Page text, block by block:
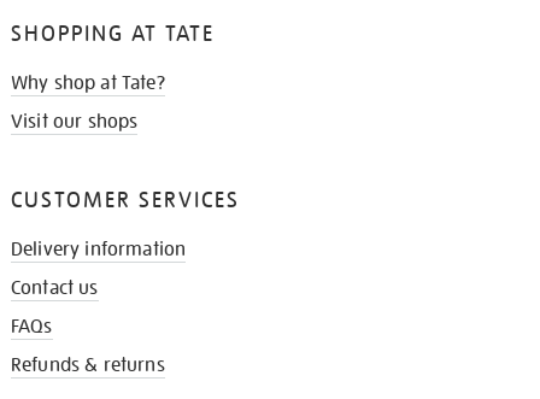
SHOPPING AT TATE
Why shop at Tate?
Visit our shops
CUSTOMER SERVICES
Delivery information
Contact us
FAQs
Refunds & returns